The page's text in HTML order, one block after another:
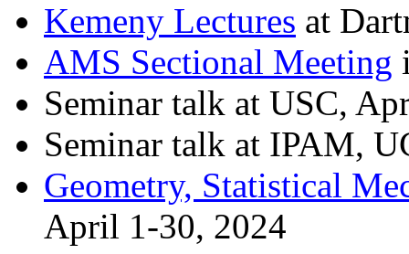
Kemeny Lectures at
AMS Sectional Meeting
Seminar talk at USC,
Seminar talk at IPAM,
Geometry, Statistical
April 1-30, 2024